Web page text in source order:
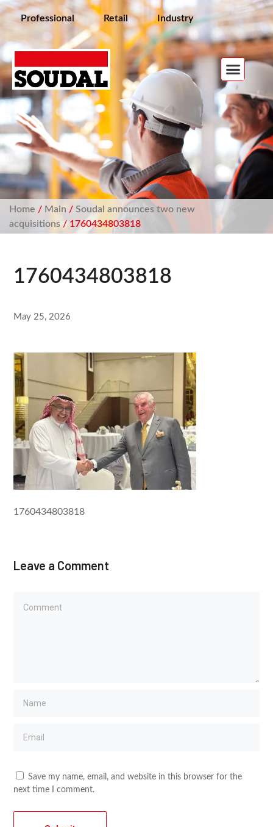
Professional Retail Industry
Home / Main / Soudal announces two new
acquisitions/ 1760434803818
1760434803818
May 25, 2026
1760434803818
Leave a Comment
Save my name, email, and website in this browser for the
next time I comment.